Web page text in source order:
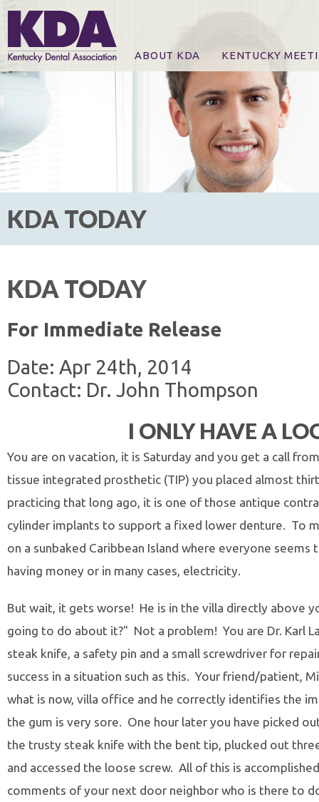
ABOUT KDA KENTUCKY
Online Registration
CE Course & Event
CE Course Handouts
KDA Patrons,
For Exhibitors
KDA TODAY
KDA TODAY
For Immediate Release
Date: Apr 24th, 2014
Contact: Dr. John Thompson
I ONLY HAVE A
You are on vacation, it is Saturday and you get a call
tissue integrated prosthetic (TIP) you placed almost
practicing that long ago, it is one of those antique
cylinder implants to support a fixed lower denture. To
on a sunbaked Caribbean Island where everyone
having money or in many cases, electricity.
But wait, it gets worse! He is in the villa directly above
going to do about it?" Not a problem! You are Dr. Karl
steak knife, a safety pin and a small screwdriver for
success in a situation such as this. Your friend/patient,
what is now, villa office and he correctly identifies the
the gum is very sore. One hour later you have picked
the trusty steak knife with the bent tip, plucked out
and accessed the loose screw. All of this is
comments of your next door neighbor who is there to